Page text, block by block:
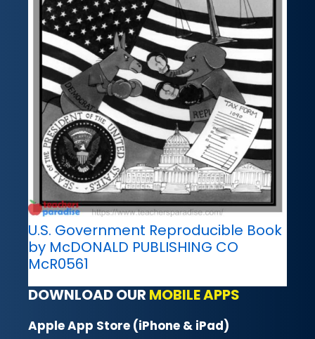
U.S. Government Reproducible Book
by McDONALD PUBLISHING CO
McR0561
DOWNLOAD OUR MOBILE APPS
Apple App Store (iPhone & iPad)